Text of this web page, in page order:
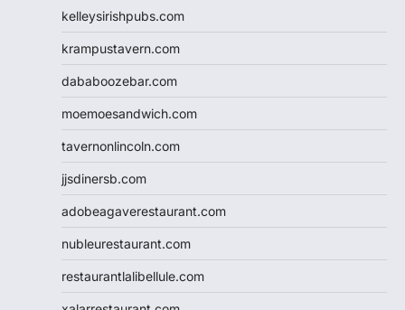
kelleysirishpubs.com
krampustavern.com
dababoozebar.com
moemoesandwich.com
tavernonlincoln.com
jjsdinersb.com
adobeagaverestaurant.com
nubleurestaurant.com
restaurantlalibellule.com